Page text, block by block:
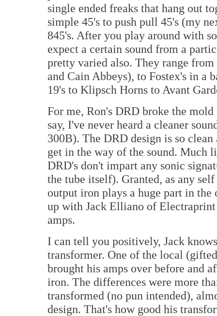
single ended freaks that hang out
simple 45's to push pull 45's (my
845's. After you play around with
expect a certain sound from a
pretty varied also. They range
and Cain Abbeys), to Fostex's in a
19's to Klipsch Horns to Avant
For me, Ron's DRD broke the
say, I've never heard a cleaner
300B). The DRD design is so
get in the way of the sound. Much
DRD's don't impart any sonic
the tube itself). Granted, as any
output iron plays a huge part in
up with Jack Elliano of
amps.
I can tell you positively, Jack
transformer. One of the local
brought his amps over before and
iron. The differences were more
transformed (no pun intended),
design. That's how good his